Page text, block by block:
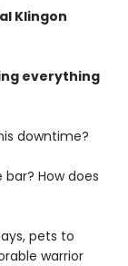
Klingon
everything
downtime?
How does
pets to
warrior